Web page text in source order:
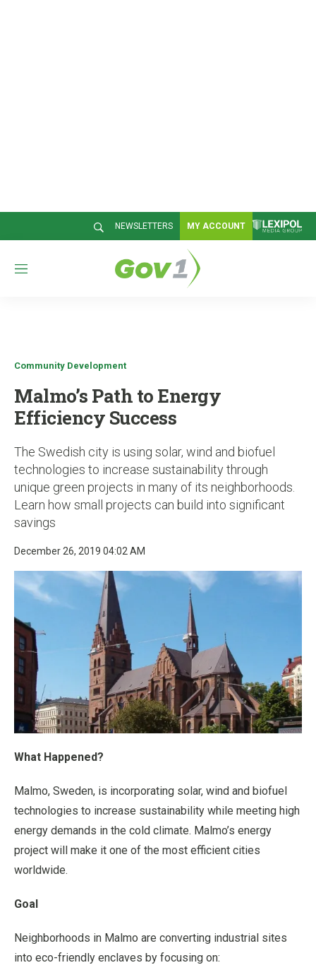
NEWSLETTERS MY ACCOUNT
M
Community Development
Malmo’s Path to Energy
Efficiency Success
The Swedish city is using solar, wind and biofuel
technologies to increase sustainability through
unique green projects in many of its neighborhoods.
Learn how small projects can build into significant
savings
December 26, 2019 04:02 AM
What Happened?
Malmo, Sweden, is incorporating solar, wind and biofuel
technologies to increase sustainability while meeting high
energy demands in the cold climate. Malmo’s energy
project will make it one of the most efficient cities
worldwide.
Goal
Neighborhoods in Malmo are converting industrial sites
into eco-friendly enclaves by focusing on: